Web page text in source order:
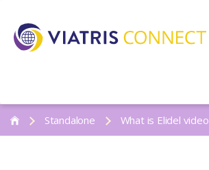
Standalone What is Elidel video